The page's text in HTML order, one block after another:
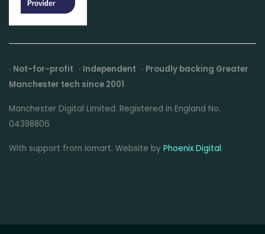
· Not-for-profit · Independent · Proudly backing Greater
Manchester tech since 2001
Manchester Digital Limited. Registered in England No.
04398806
With support from Iomart. Website by Phoenix Digital.